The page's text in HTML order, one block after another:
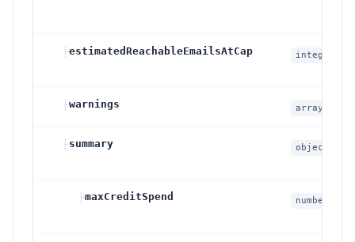
├estimatedReachableEmailsAtCap integer
├warnings array
├summary object
├maxCreditSpend number